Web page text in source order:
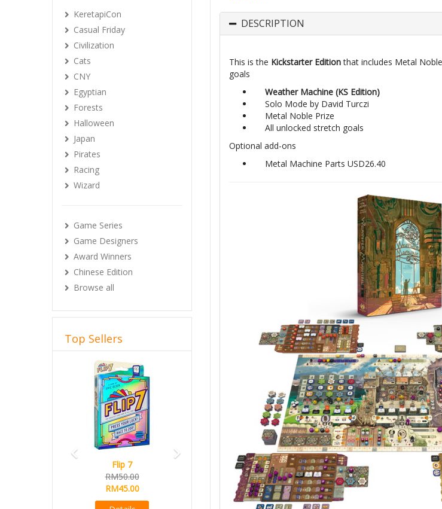
DESCRIPTION
This is the Kickstarter Editionthat includes Metal
goals
Weather Machine (KS Edition)
Solo Mode by David Turczi
Metal Noble Prize
All unlocked stretch goals
Optional add-ons
Metal Machine Parts USD26.40
KeretapiCon
Casual Friday
Civilization
Cats
CNY
Egyptian
Forests
Halloween
Japan
Pirates
Racing
Wizard
Game Series
Game Designers
Award Winners
Chinese Edition
Browse all
Top Sellers
Magical Athlete
Ready Stock
RM165.00
RM145.00
Previous